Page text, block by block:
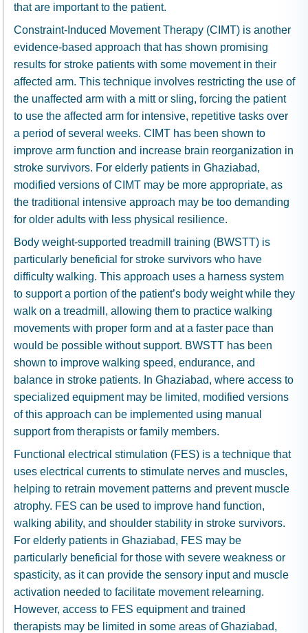
that are important to the patient.
Constraint-Induced Movement Therapy (CIMT) is another
evidence-based approach that has shown promising
results for stroke patients with some movement in their
affected arm. This technique involves restricting the use of
the unaffected arm with a mitt or sling, forcing the patient
to use the affected arm for intensive, repetitive tasks over
a period of several weeks. CIMT has been shown to
improve arm function and increase brain reorganization in
stroke survivors. For elderly patients in Ghaziabad,
modified versions of CIMT may be more appropriate, as
the traditional intensive approach may be too demanding
for older adults with less physical resilience.
Body weight-supported treadmill training (BWSTT) is
particularly beneficial for stroke survivors who have
difficulty walking. This approach uses a harness system
to support a portion of the patient’s body weight while they
walk on a treadmill, allowing them to practice walking
movements with proper form and at a faster pace than
would be possible without support. BWSTT has been
shown to improve walking speed, endurance, and
balance in stroke patients. In Ghaziabad, where access to
specialized equipment may be limited, modified versions
of this approach can be implemented using manual
support from therapists or family members.
Functional electrical stimulation (FES) is a technique that
uses electrical currents to stimulate nerves and muscles,
helping to retrain movement patterns and prevent muscle
atrophy. FES can be used to improve hand function,
walking ability, and shoulder stability in stroke survivors.
For elderly patients in Ghaziabad, FES may be
particularly beneficial for those with severe weakness or
spasticity, as it can provide the sensory input and muscle
activation needed to facilitate movement relearning.
However, access to FES equipment and trained
therapists may be limited in some areas of Ghaziabad,